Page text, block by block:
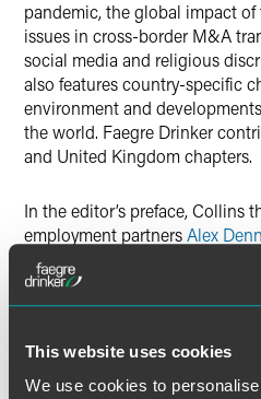
This website uses cookies
We use cookies to
pandemic, the global impact
issues in cross-border M&A
social media and religious
also features country-specific
environment and
the world. Faegre Drinker
and United Kingdom chapters.
In the editor’s preface, Collins
employment partnersAlex
counsel Jill Zender and
Katherine Gordon, Caroline
and Kerry Zaroogian.